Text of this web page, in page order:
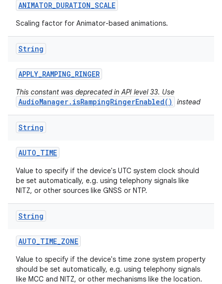
ANIMATOR_DURATION_SCALE
Scaling factor for Animator-based animations.
String
APPLY_RAMPING_RINGER
This constant was deprecated in API level 33. Use
AudioManager.isRampingRingerEnabled() instead
String
AUTO_TIME
Value to specify if the device's UTC system clock should
be set automatically, e.g. using telephony signals like
NITZ, or other sources like GNSS or NTP.
String
AUTO_TIME_ZONE
Value to specify if the device's time zone system property
should be set automatically, e.g. using telephony signals
like MCC and NITZ, or other mechanisms like the location.